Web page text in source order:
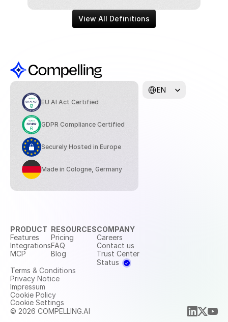
View All Definitions
EU AI Act Certified
GDPR Compliance Certified
Securely Hosted in Europe
Made in Cologne, Germany
EN
PRODUCT
Features
Integrations
MCP
RESOURCES
Pricing
FAQ
Blog
COMPANY
Careers
Contact us
Trust Center
Status
© 2026 COMPELLING.AI
Terms & Conditions
Privacy Notice
Impressum
Cookie Policy
Cookie Settings